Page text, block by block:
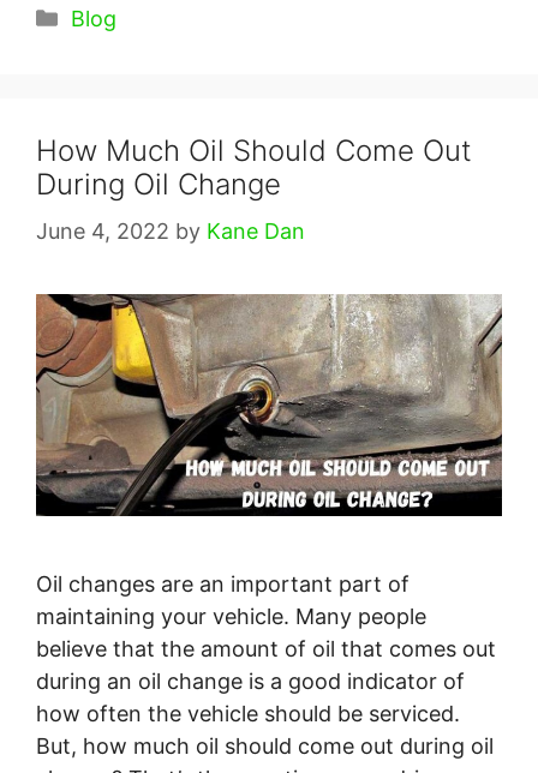
Categories
Blog
How Much Oil Should Come Out
During Oil Change
June 4, 2022 by Kane Dan
Oil changes are an important part of
maintaining your vehicle. Many people
believe that the amount of oil that comes out
during an oil change is a good indicator of
how often the vehicle should be serviced.
But, how much oil should come out during oil